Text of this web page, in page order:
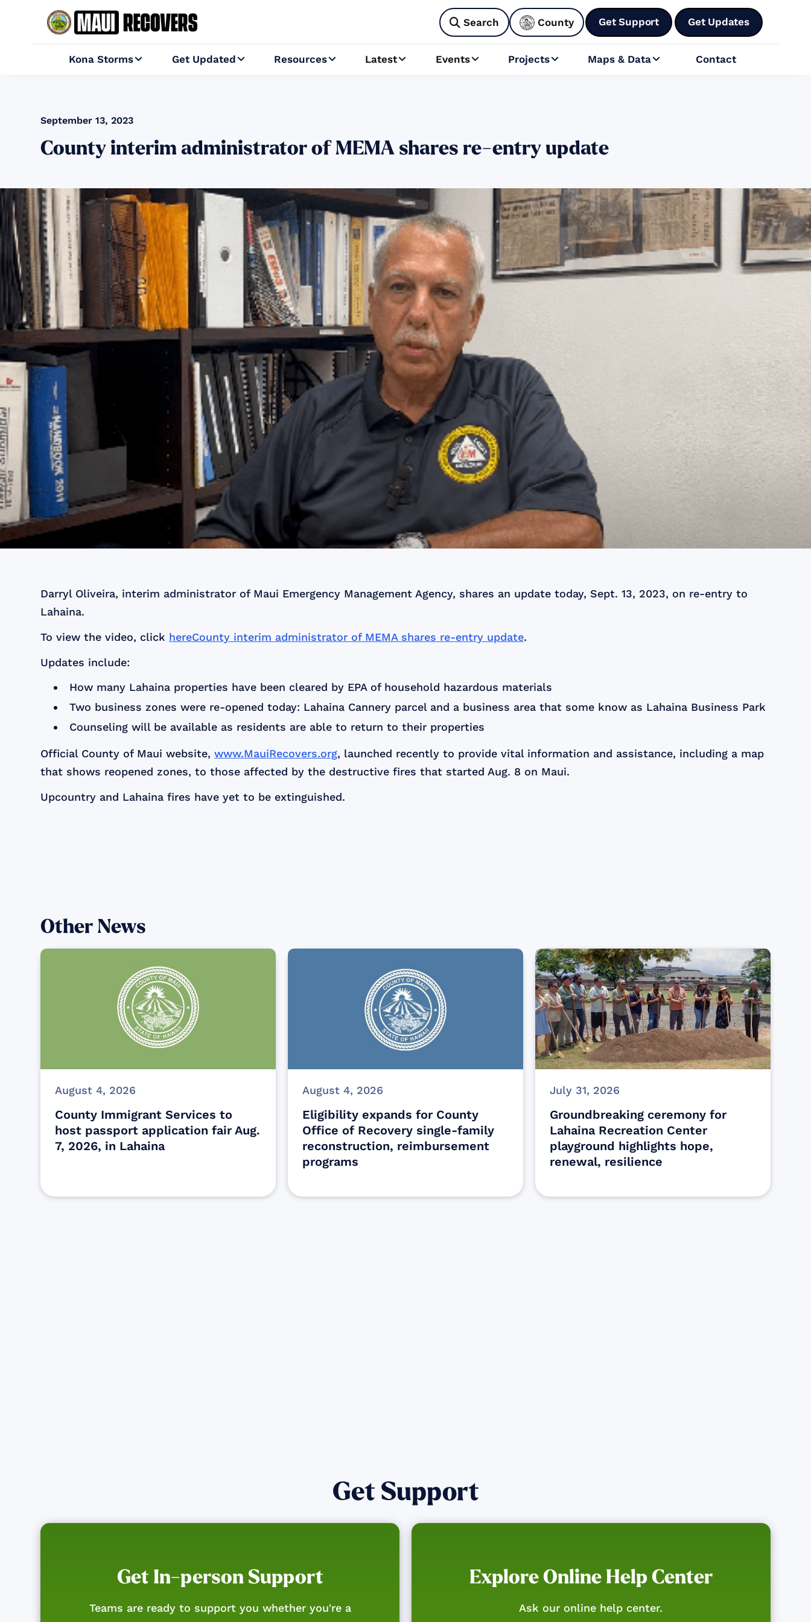
 Search County Get Support Get Updates
Kona Storms Get Updated Resources Latest Events Projects Maps & Data Contact
September 13, 2023
County interim administrator of MEMA shares re-entry update
Darryl Oliveira, interim administrator of Maui Emergency Management Agency, shares an update today, Sept. 13, 2023, on re-entry to
Lahaina.
To view the video, click hereCounty interim administrator of MEMA shares re-entry update.
Updates include:
How many Lahaina properties have been cleared by EPA of household hazardous materials
Two business zones were re-opened today: Lahaina Cannery parcel and a business area that some know as Lahaina Business Park
Counseling will be available as residents are able to return to their properties
Official County of Maui website,www.MauiRecovers.org, launched recently to provide vital information and assistance, including a map
that shows reopened zones, to those affected by the destructive fires that started Aug. 8 on Maui.
Upcountry and Lahaina fires have yet to be extinguished.
Other News
August 4, 2026
County Immigrant Services to
host passport application fair Aug.
7, 2026, in Lahaina
August 4, 2026
Eligibility expands for County
Office of Recovery single-family
reconstruction, reimbursement
programs
July 31, 2026
Groundbreaking ceremony for
Lahaina Recreation Center
playground highlights hope,
renewal, resilience
Get Support
Get In-person Support
Teams are ready to support you whether you're a
Explore Online Help Center
Ask our online help center.